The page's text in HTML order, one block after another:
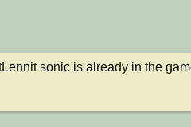
sonic is already in the